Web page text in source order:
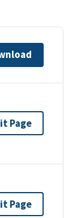
Page
Page